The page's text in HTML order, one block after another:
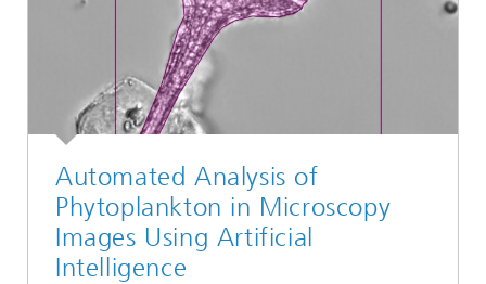
Automated Analysis of
Phytoplankton in Microscopy
Images Using Artificial
Intelligence